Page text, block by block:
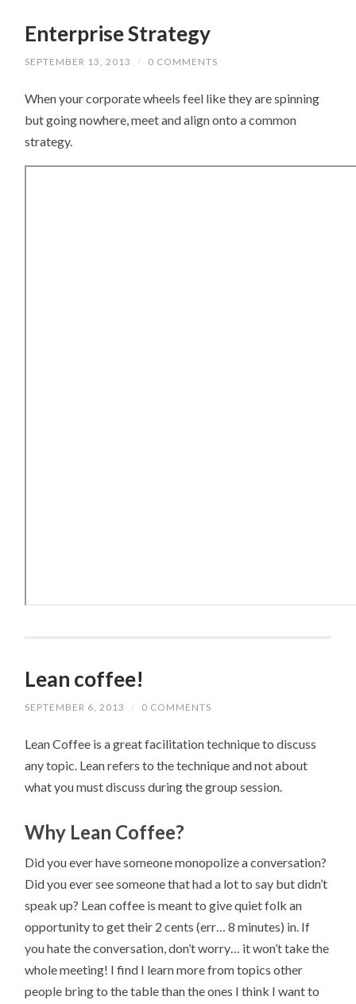
Enterprise Strategy
SEPTEMBER 13, 2013 / 0 COMMENTS
When your corporate wheels feel like they are spinning
but going nowhere, meet and align onto a common
strategy.
Lean coffee!
SEPTEMBER 6, 2013 / 0 COMMENTS
Lean Coffee is a great facilitation technique to discuss
any topic. Lean refers to the technique and not about
what you must discuss during the group session.
Why Lean Coffee?
Did you ever have someone monopolize a conversation?
Did you ever see someone that had a lot to say but didn’t
speak up? Lean coffee is meant to give quiet folk an
opportunity to get their 2 cents (err… 8 minutes) in. If
you hate the conversation, don’t worry… it won’t take the
whole meeting! I find I learn more from topics other
people bring to the table than the ones I think I want to